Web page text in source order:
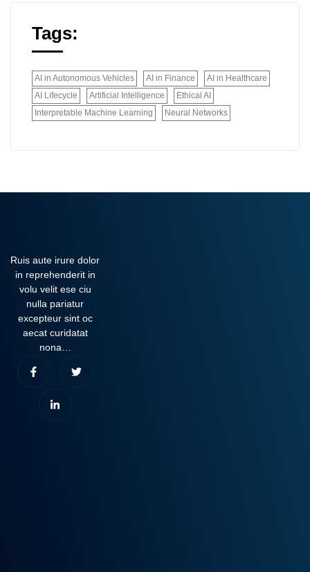
Tags:
AI in Autonomous Vehicles AI in Finance
AI in Healthcare
AI Lifecycle
Artificial Intelligence
Ethical AI
Interpretable Machine Learning
Neural Networks
Ruis aute irure dolor
in reprehenderit in
volu velit ese ciu
nulla pariatur
excepteur sint oc
aecat curidatat
nona…